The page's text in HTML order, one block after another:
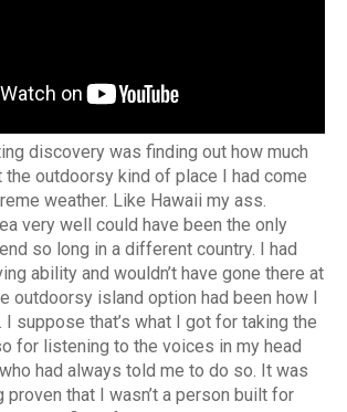
discovery was finding out how much
the outdoorsy kind of place I had come
weather. Like Hawaii my ass.
very well could have been the only
so long in a different country. I had
ability and wouldn’t have gone there at
outdoorsy island option had been how I
suppose that’s what I got for taking the
for listening to the voices in my head
had always told me to do so. It was
proven that I wasn’t a person built for